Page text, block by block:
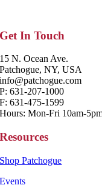
Get In Touch
15 N. Ocean Ave.
Patchogue, NY, USA
info@patchogue.com
P: 631-207-1000
F: 631-475-1599
Hours: Mon-Fri 10am-
Resources
Shop Patchogue
Events